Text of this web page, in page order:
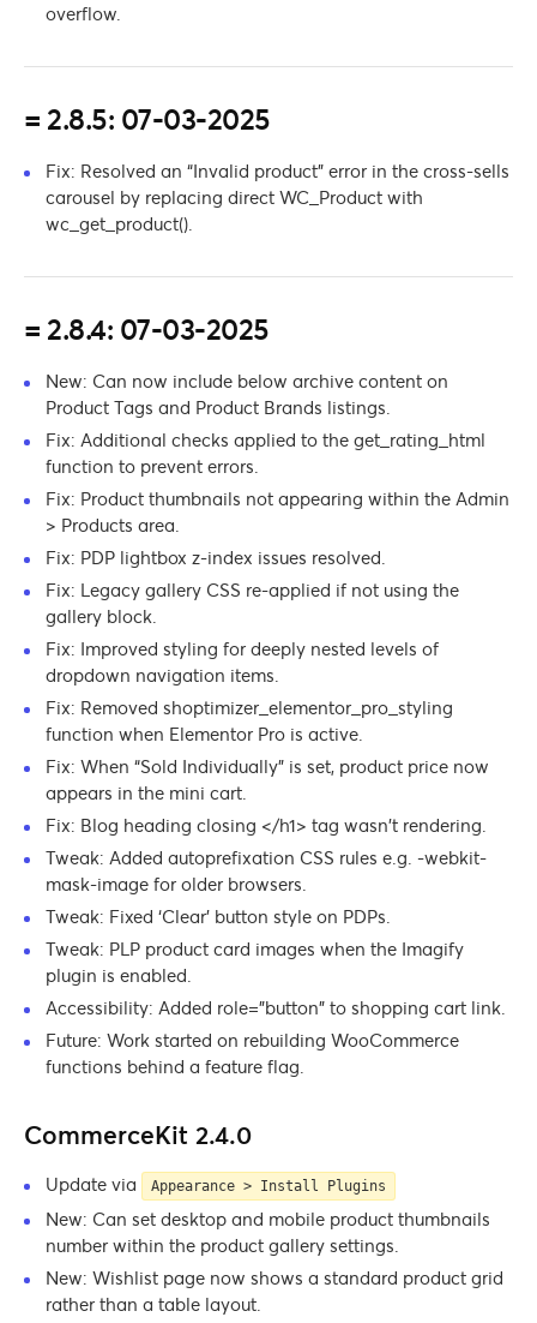
overflow.
= 2.8.5: 07-03-2025
Fix: Resolved an “Invalid product” error in the cross-sells
carousel by replacing direct WC_Product with
wc_get_product().
= 2.8.4: 07-03-2025
New: Can now include below archive content on
Product Tags and Product Brands listings.
Fix: Additional checks applied to the get_rating_html
function to prevent errors.
Fix: Product thumbnails not appearing within the Admin
> Products area.
Fix: PDP lightbox z-index issues resolved.
Fix: Legacy gallery CSS re-applied if not using the
gallery block.
Fix: Improved styling for deeply nested levels of
dropdown navigation items.
Fix: Removed shoptimizer_elementor_pro_styling
function when Elementor Pro is active.
Fix: When “Sold Individually” is set, product price now
appears in the mini cart.
Fix: Blog heading closing </h1> tag wasn’t rendering.
Tweak: Added autoprefixation CSS rules e.g. -webkit-
mask-image for older browsers.
Tweak: Fixed ‘Clear’ button style on PDPs.
Tweak: PLP product card images when the Imagify
plugin is enabled.
Accessibility: Added role=”button” to shopping cart link.
Future: Work started on rebuilding WooCommerce
functions behind a feature flag.
CommerceKit 2.4.0
Update via Appearance > Install Plugins
New: Can set desktop and mobile product thumbnails
number within the product gallery settings.
New: Wishlist page now shows a standard product grid
rather than a table layout.